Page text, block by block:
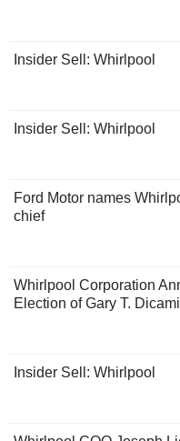
Insider Sell: Whirlpool
Insider Sell: Whirlpool
Ford Motor names
chief
Whirlpool Corporation
Election of Gary T.
Insider Sell: Whirlpool